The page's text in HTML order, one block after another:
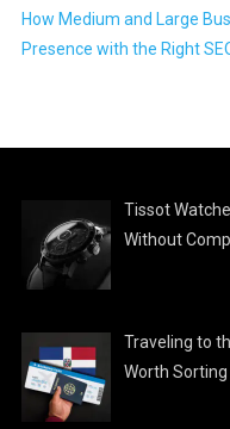
How Medium and Large
Presence with the Right
Tissot
Without
Traveling to
Worth